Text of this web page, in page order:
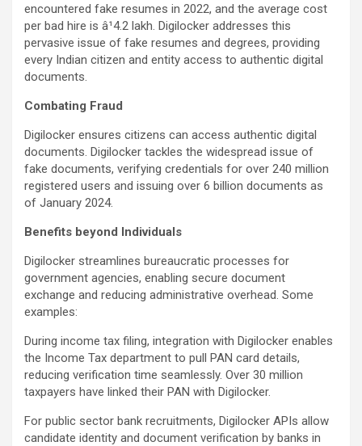
encountered fake resumes in 2022, and the average cost
per bad hire is â¹4.2 lakh. Digilocker addresses this
pervasive issue of fake resumes and degrees, providing
every Indian citizen and entity access to authentic digital
documents.
Combating Fraud
Digilocker ensures citizens can access authentic digital
documents. Digilocker tackles the widespread issue of
fake documents, verifying credentials for over 240 million
registered users and issuing over 6 billion documents as
of January 2024.
Benefits beyond Individuals
Digilocker streamlines bureaucratic processes for
government agencies, enabling secure document
exchange and reducing administrative overhead. Some
examples:
During income tax filing, integration with Digilocker enables
the Income Tax department to pull PAN card details,
reducing verification time seamlessly. Over 30 million
taxpayers have linked their PAN with Digilocker.
For public sector bank recruitments, Digilocker APIs allow
candidate identity and document verification by banks in